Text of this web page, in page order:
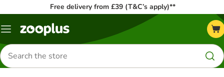
Free delivery from £39 (T&C’s apply)**
Menu
Search
for
products